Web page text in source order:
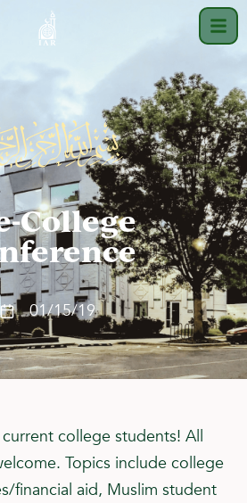
College
01/15/19
college students! All
Topics include college
financial aid, Muslim student